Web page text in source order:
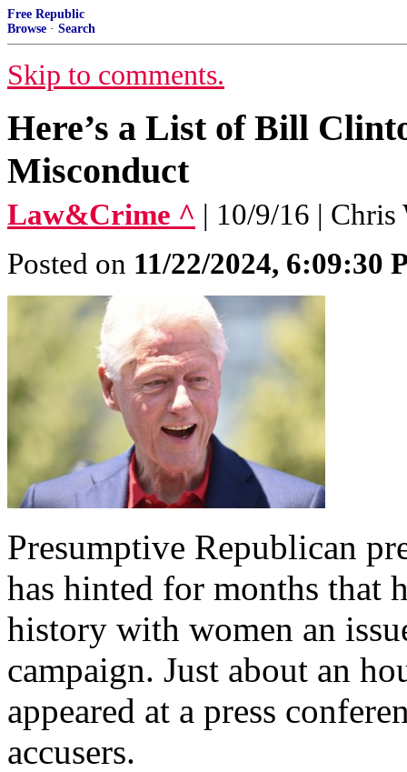
Free Republic
Browse · Search
Skip to comments.
Here’s a List of Bill
Misconduct
Law&Crime ^ | 10/9/16 | Chris
Posted on 11/22/2024, 6:09:30
Presumptive Republican
has hinted for months that
history with women an
campaign. Just about an
appeared at a press
accusers.